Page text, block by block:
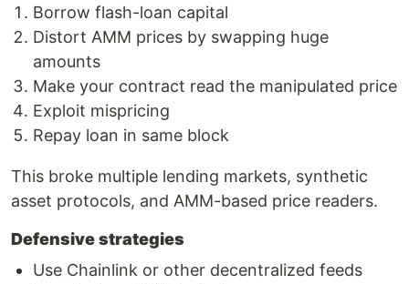
Borrow flash-loan capital
Distort AMM prices by swapping huge
amounts
Make your contract read the manipulated price
Exploit mispricing
Repay loan in same block
This broke multiple lending markets, synthetic
asset protocols, and AMM-based price readers.
Defensive strategies
Use Chainlink or other decentralized feeds